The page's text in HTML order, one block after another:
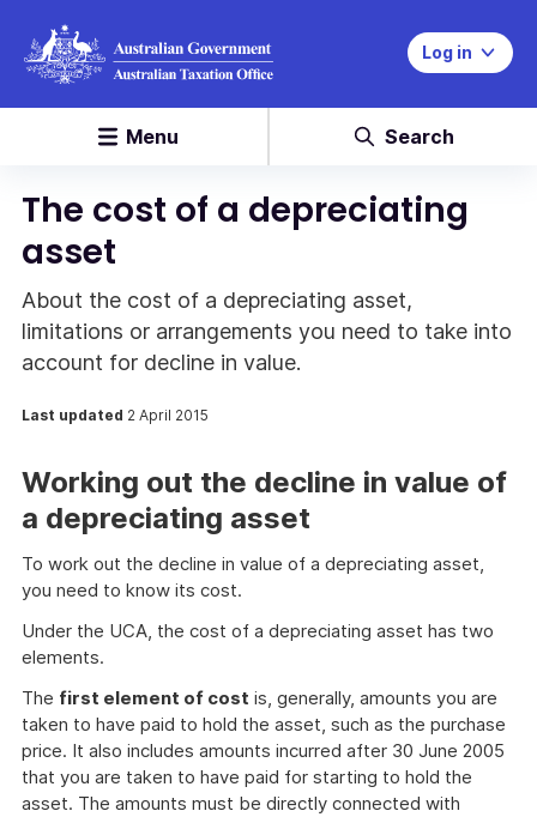
Log in
Menu Search
The cost of a depreciating
asset
About the cost of a depreciating asset,
limitations or arrangements you need to take into
account for decline in value.
Last updated 2 April 2015
Working out the decline in value of
a depreciating asset
To work out the decline in value of a depreciating asset,
you need to know its cost.
Under the UCA, the cost of a depreciating asset has two
elements.
The first element of cost is, generally, amounts you are
taken to have paid to hold the asset, such as the purchase
price. It also includes amounts incurred after 30 June 2005
that you are taken to have paid for starting to hold the
asset. The amounts must be directly connected with